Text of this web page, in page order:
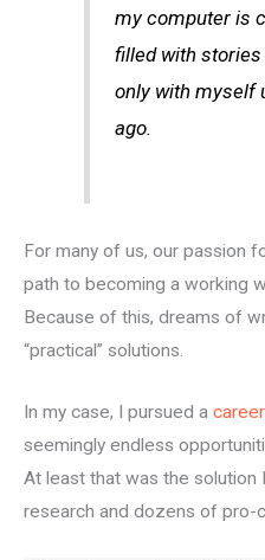
my computer is
filled with stories
only with myself
ago.
For many of us, our passion
path to becoming a working
Because of this, dreams of
“practical” solutions.
In my case, I pursued a
seemingly endless
At least that was the
research and dozens of pro-